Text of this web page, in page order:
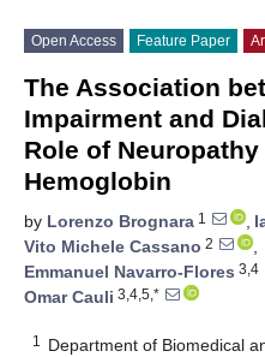
Open Access Feature Paper
The Association
Impairment and
Role of
Hemoglobin
by Lorenzo Brognara 1 ,
Vito Michele Cassano 2
,
Emmanuel Navarro-Flores 3,4
Omar Cauli 3,4,5,*
1
Department of Biomedical